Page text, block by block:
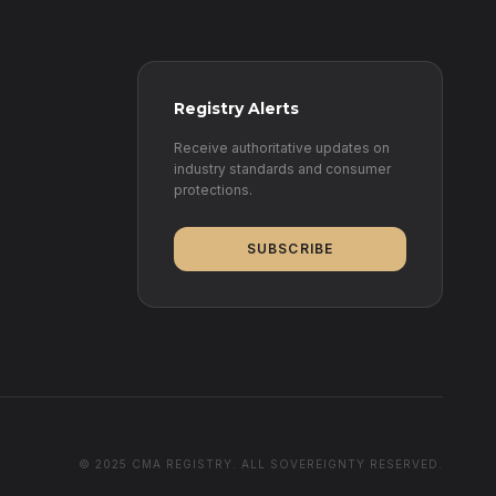
Registry Alerts
Receive authoritative updates on
industry standards and consumer
protections.
SUBSCRIBE
© 2025 CMA REGISTRY. ALL SOVEREIGNTY RESERVED.